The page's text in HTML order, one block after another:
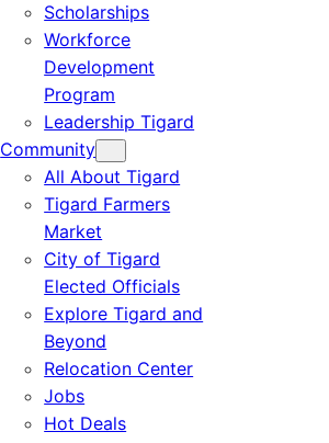
Scholarships
Workforce
Development
Program
Leadership Tigard
Community
All About Tigard
Tigard Farmers
Market
City of Tigard
Elected Officials
Explore Tigard and
Beyond
Relocation Center
Jobs
Hot Deals